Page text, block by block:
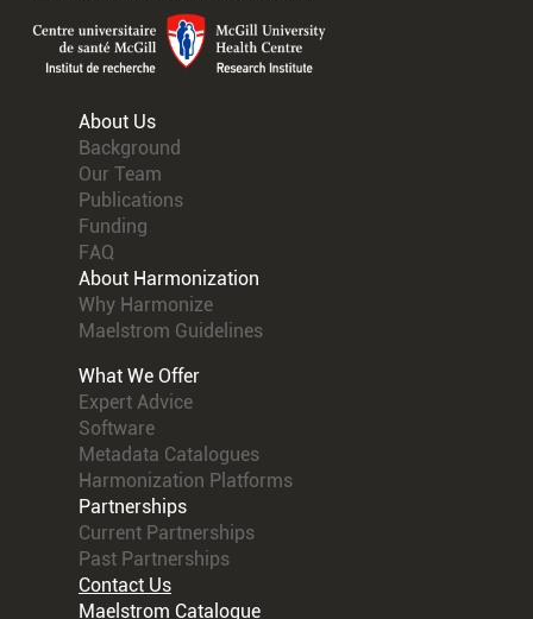
About Us
Background
Our Team
Publications
Funding
FAQ
About Harmonization
Why Harmonize
Maelstrom Guidelines
What We Offer
Expert Advice
Software
Metadata Catalogues
Harmonization Platforms
Partnerships
Current Partnerships
Past Partnerships
Contact Us
Maelstrom Catalogue